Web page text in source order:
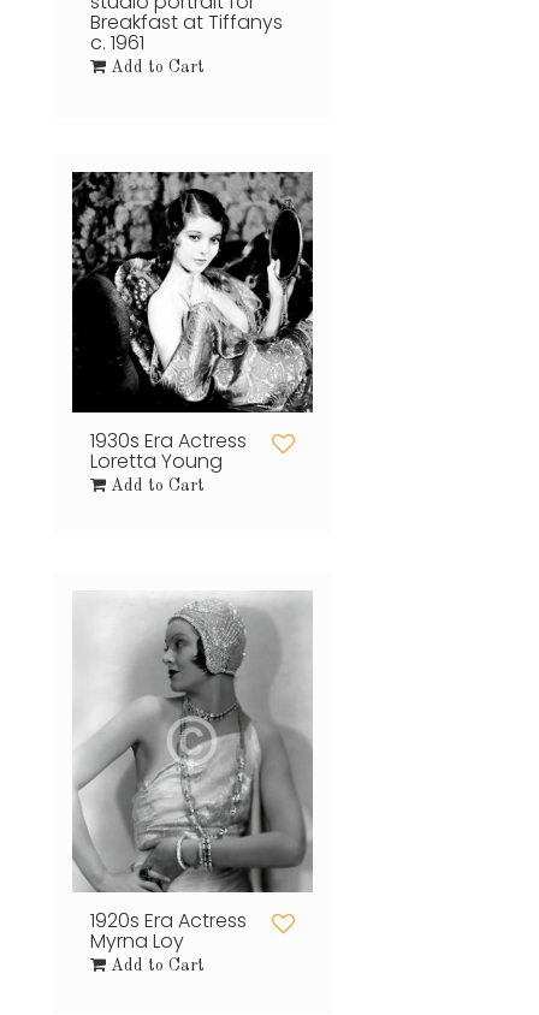
Breakfast at Tiffanys
c. 1961
Add to Cart
1930s Era Actress
Loretta Young
Add to Cart
1920s Era Actress
Myrna Loy
Add to Cart